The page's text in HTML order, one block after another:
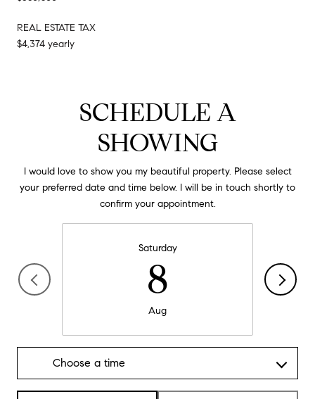
REAL ESTATE TAX
$4,374 yearly
SCHEDULE A
SHOWING
I would love to show you my beautiful property. Please select
your preferred date and time below. I will be in touch shortly to
confirm your appointment.
Saturday
8
Aug
Choose a time